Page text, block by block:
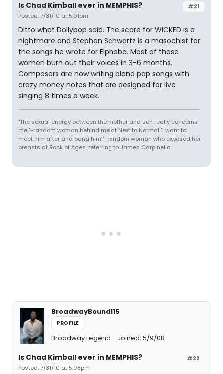
#21
Is Chad Kimball ever in MEMPHIS?
Posted: 7/31/10 at 5:01pm
Ditto what Dollypop said. The score for WICKED is a
nightmare and Stephen Schwartz is a masochist for
the songs he wrote for Elphaba. Most of those
women burn out their voices in 3-6 months.
Composers are now writing bland pop songs with
crazy money notes that are designed for live
singing 8 times a week.
"The sexual energy between the mother and son really concerns
me!"-random woman behind me at Next to Normal "I want to
meet him after and bang him!"-random woman who exposed her
breasts at Rock of Ages, referring to James Carpinello
BroadwayBound115
PROFILE
Broadway Legend Joined: 5/9/08
#22
Is Chad Kimball ever in MEMPHIS?
Posted: 7/31/10 at 5:08pm